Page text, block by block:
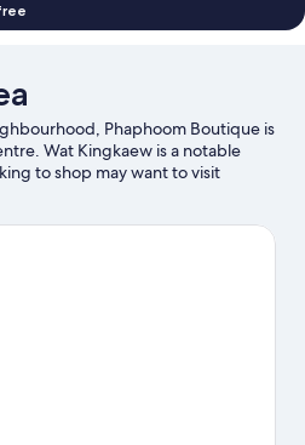
Phaphoom Boutique is
Wat Kingkaew is a notable
to shop may want to visit
and Mega Bangna. Huachiew
other places to visit that come